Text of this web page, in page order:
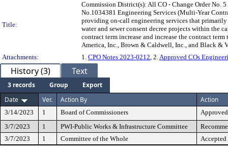
Title:
Commission District(s): All CO - Change Order No.
No.1034381 Engineering Services (Multi-Year
providing on-call engineering services that
water and sewer consent decree projects within the
contract term increase and increase the contract
America, Inc., Brown & Caldwell, Inc., and Black &
Attachments:
1. CPO Notes 2023-0212, 2.Approved COs
History (3) Text
3 records Group
Export
Date
Ver. Action By Action
3/14/2023 1 Board of Commissioners
Approved
3/7/2023
1 PWI-Public Works & Infrastructure Committee
3/7/2023
1 Committee of the Whole Accepted